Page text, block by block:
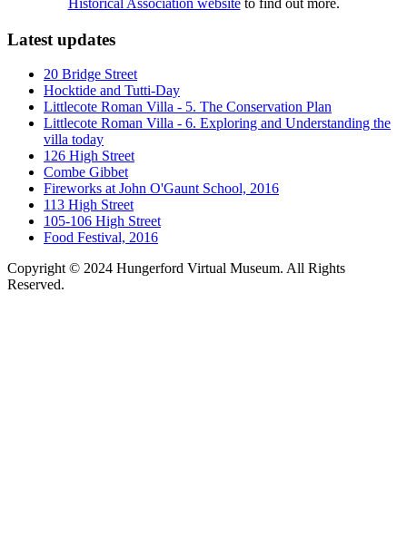
Latest updates
20 Bridge Street
Hocktide and Tutti-Day
Littlecote Roman Villa - 5. The Conservation Plan
Littlecote Roman Villa - 6. Exploring and Understanding the
villa today
126 High Street
Combe Gibbet
Fireworks at John O'Gaunt School, 2016
113 High Street
105-106 High Street
Food Festival, 2016
Copyright © 2024 Hungerford Virtual Museum. All Rights
Reserved.